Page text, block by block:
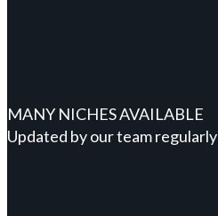
MANY NICHES AVAILABLE
Updated by our team regularly